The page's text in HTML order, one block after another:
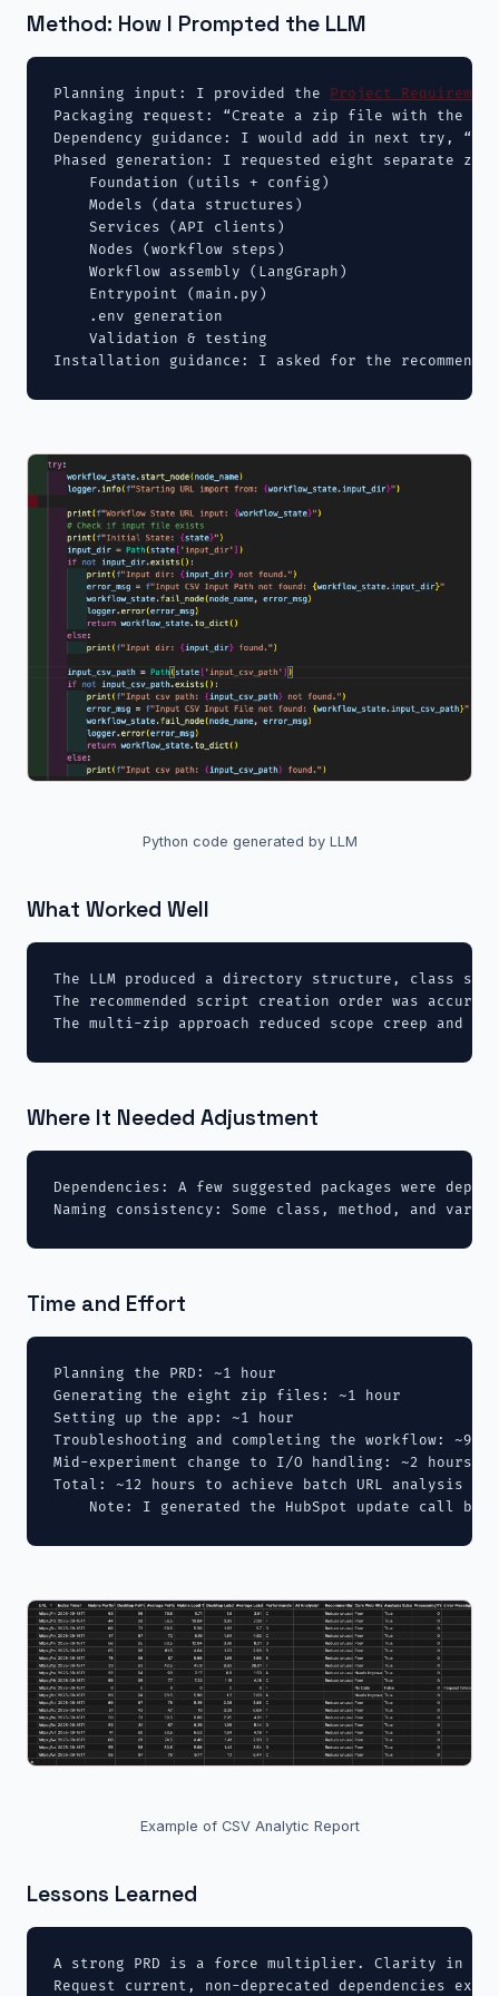
Method: How I Prompted the LLM
Planning input: I provided the
Project Requirement
Packaging request: “Create a zip file with the
Dependency guidance: I would add in next try,
Phased generation: I requested eight separate
    Foundation (utils + config)
    Models (data structures)
    Services (API clients)
    Nodes (workflow steps)
    Workflow assembly (LangGraph)
    Entrypoint (main.py)
    .env generation
    Validation & testing
Installation guidance: I asked for the
Python code generated by LLM
What Worked Well
The LLM produced a directory structure, class
The recommended script creation order was
The multi-zip approach reduced scope creep and
Where It Needed Adjustment
Dependencies: A few suggested packages were
Naming consistency: Some class, method, and
Time and Effort
Planning the PRD: ~1 hour
Generating the eight zip files: ~1 hour
Setting up the app: ~1 hour
Troubleshooting and completing the workflow: ~9
Mid-experiment change to I/O handling: ~2 hours
Total: ~12 hours to achieve batch URL analysis
Note: I generated the HubSpot update call
Example of CSV Analytic Report
Lessons Learned
A strong PRD is a force multiplier. Clarity in
Request current, non-deprecated dependencies